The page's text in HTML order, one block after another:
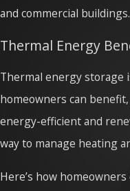
and commercial buildings.
Thermal Energy
Thermal energy storage
homeowners can
energy-efficient and
way to manage heating
Here’s how